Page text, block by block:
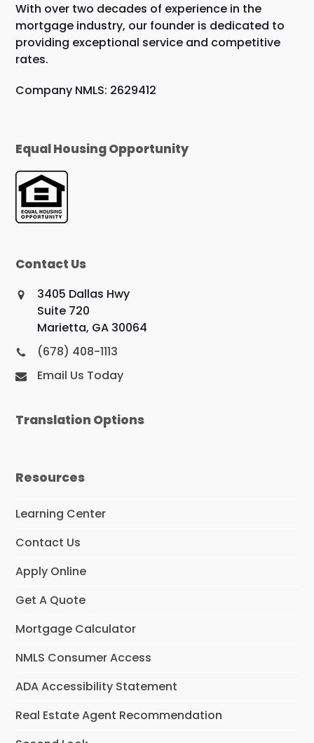
With over two decades of experience in the
mortgage industry, our founder is dedicated to
providing exceptional service and competitive
rates.
Company NMLS: 2629412
Equal Housing Opportunity
Contact Us
3405 Dallas Hwy
Suite 720
Marietta, GA 30064
(678) 408-1113
Email Us Today
Translation Options
Resources
Learning Center
Contact Us
Apply Online
Get A Quote
Mortgage Calculator
NMLS Consumer Access
ADA Accessibility Statement
Real Estate Agent Recommendation